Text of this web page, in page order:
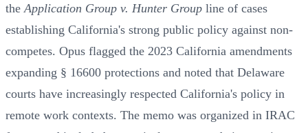
the Application Group v. Hunter Group line of cases
establishing California's strong public policy against non-
competes. Opus flagged the 2023 California amendments
expanding § 16600 protections and noted that Delaware
courts have increasingly respected California's policy in
remote work contexts. The memo was organized in IRAC